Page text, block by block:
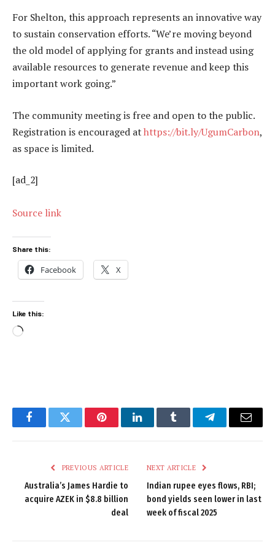
For Shelton, this approach represents an innovative way
to sustain conservation efforts. “We’re moving beyond
the old model of applying for grants and instead using
available resources to generate revenue and keep this
important work going.”
The community meeting is free and open to the public.
Registration is encouraged athttps://bit.ly/UgumCarbon,
as space is limited.
[ad_2]
Source link
Share this:
Facebook X
Like this:
Loading…
FacebookTwitter PinterestLinkedInTumblr TelegramEmail
PREVIOUS ARTICLE
Australia’s James Hardie to
acquire AZEK in $8.8 billion
deal
NEXT ARTICLE
Indian rupee eyes flows, RBI;
bond yields seen lower in last
week of fiscal 2025